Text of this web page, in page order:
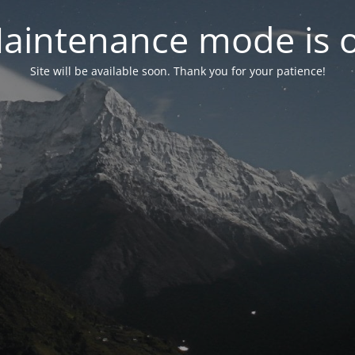
mode is
Site will be available soon. Thank you for your patience!